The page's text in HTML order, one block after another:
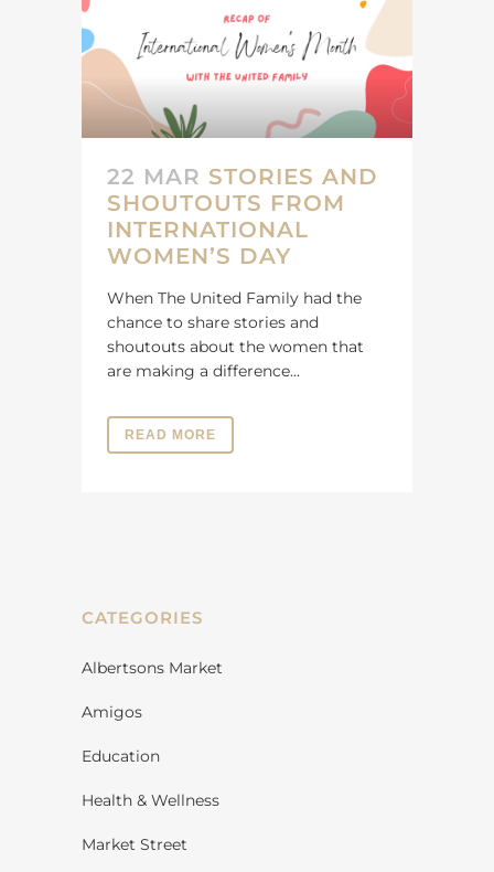
22 MAR STORIES AND
SHOUTOUTS FROM
INTERNATIONAL
WOMEN’S DAY
When The United Family had the
chance to share stories and
shoutouts about the women that
are making a difference...
READ MORE
CATEGORIES
Albertsons Market
Amigos
Education
Health & Wellness
Market Street